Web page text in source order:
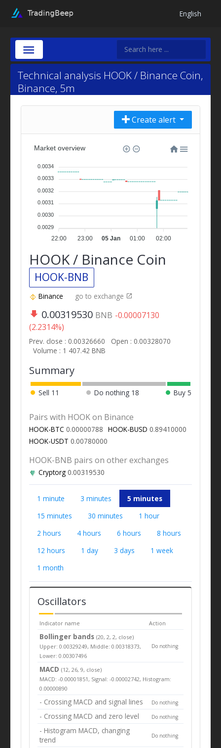
English
Technical analysis HOOK / Binance Coin,
Binance, 5m
Create alert
22:00 23:00 05 Jan 01:00 02:00
Market overview
0.0034
0.0033
0.0032
0.0031
0.0030
0.0029
HOOK / Binance Coin
HOOK-BNB
Binance go to exchange
0.00319530 BNB -0.00007130
(2.2314%)
Prev. close : 0.00326660
Open : 0.00328070
Volume : 1 407.42 BNB
Summary
Sell 11 Do nothing 18 Buy 5
Pairs with HOOK on Binance
HOOK-BTC 0.00000788 HOOK-BUSD 0.89410000
HOOK-USDT 0.00780000
HOOK-BNB pairs on other exchanges
Cryptorg0.00319530
1 minute 3 minutes
5 minutes
15 minutes
30 minutes
1 hour
2 hours
4 hours 6 hours
8 hours
12 hours
1 day 3 days
1 week
1 month
Oscillators
Indicator name Action
Bollinger bands(20, 2, 2, close)
Upper: 0.00329249, Middle: 0.00318373,
Lower: 0.00307496
Do nothing
MACD (12, 26, 9, close)
MACD: -0.00001851, Signal: -0.00002742, Histogram:
0.00000890
- Crossing MACD and signal lines Do nothing
- Crossing MACD and zero level Do nothing
- Histogram MACD, changing
trend
Do nothing